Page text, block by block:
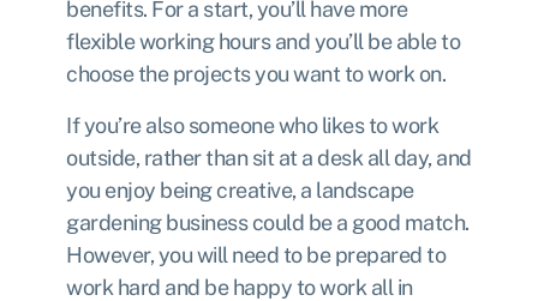
benefits. For a start, you’ll have more
flexible working hours and you’ll be able to
choose the projects you want to work on.
If you’re also someone who likes to work
outside, rather than sit at a desk all day, and
you enjoy being creative, a landscape
gardening business could be a good match.
However, you will need to be prepared to
work hard and be happy to work all in